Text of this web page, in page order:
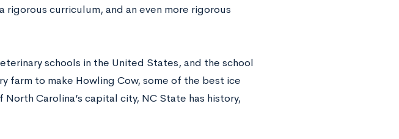
rigorous curriculum, and an even more rigorous
schools in the United States, and the school
farm to make Howling Cow, some of the best ice
Carolina’s capital city, NC State has history,